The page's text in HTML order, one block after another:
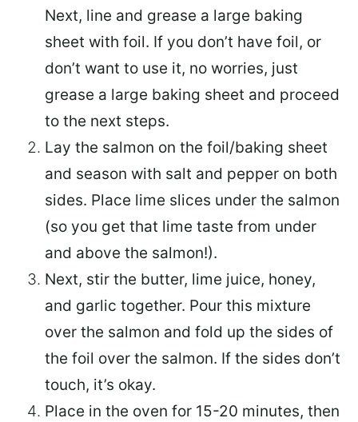
Next, line and grease a large baking
sheet with foil. If you don’t have foil, or
don’t want to use it, no worries, just
grease a large baking sheet and proceed
to the next steps.
Lay the salmon on the foil/baking sheet
and season with salt and pepper on both
sides. Place lime slices under the salmon
(so you get that lime taste from under
and above the salmon!).
Next, stir the butter, lime juice, honey,
and garlic together. Pour this mixture
over the salmon and fold up the sides of
the foil over the salmon. If the sides don’t
touch, it’s okay.
Place in the oven for 15-20 minutes, then